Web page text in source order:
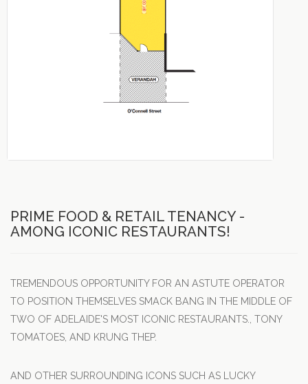
PRIME FOOD & RETAIL TENANCY -
AMONG ICONIC RESTAURANTS!
TREMENDOUS OPPORTUNITY FOR AN ASTUTE OPERATOR
TO POSITION THEMSELVES SMACK BANG IN THE MIDDLE OF
TWO OF ADELAIDE'S MOST ICONIC RESTAURANTS., TONY
TOMATOES, AND KRUNG THEP.
AND OTHER SURROUNDING ICONS SUCH AS LUCKY